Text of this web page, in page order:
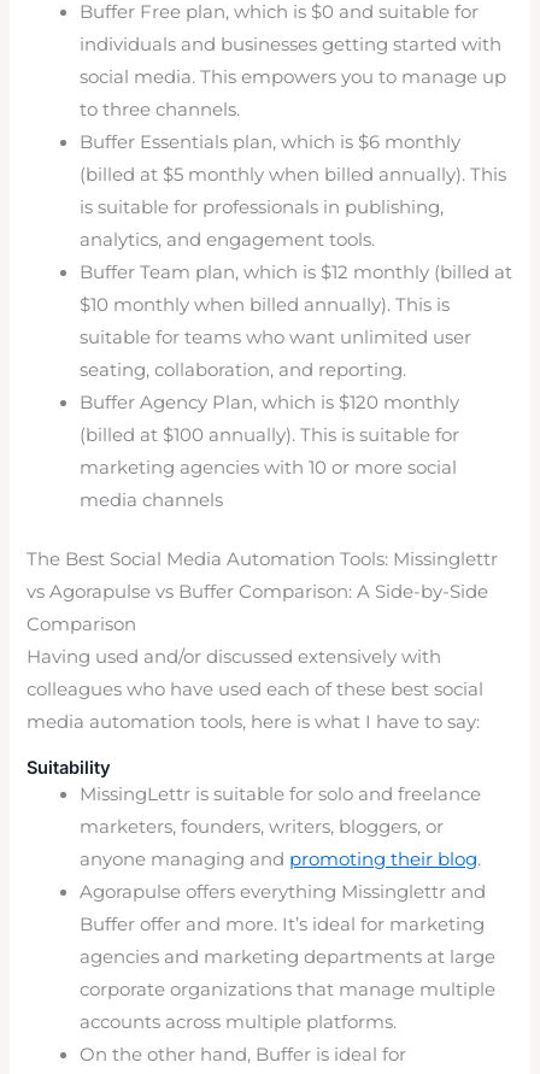
Buffer Free plan, which is $0 and suitable for
individuals and businesses getting started with
social media. This empowers you to manage up
to three channels.
Buffer Essentials plan, which is $6 monthly
(billed at $5 monthly when billed annually). This
is suitable for professionals in publishing,
analytics, and engagement tools.
Buffer Team plan, which is $12 monthly (billed at
$10 monthly when billed annually). This is
suitable for teams who want unlimited user
seating, collaboration, and reporting.
Buffer Agency Plan, which is $120 monthly
(billed at $100 annually). This is suitable for
marketing agencies with 10 or more social
media channels
The Best Social Media Automation Tools: Missinglettr
vs Agorapulse vs Buffer Comparison: A Side-by-Side
Comparison
Having used and/or discussed extensively with
colleagues who have used each of these best social
media automation tools, here is what I have to say:
Suitability
MissingLettr is suitable for solo and freelance
marketers, founders, writers, bloggers, or
anyone managing and promoting their blog.
Agorapulse offers everything Missinglettr and
Buffer offer and more. It’s ideal for marketing
agencies and marketing departments at large
corporate organizations that manage multiple
accounts across multiple platforms.
On the other hand, Buffer is ideal for